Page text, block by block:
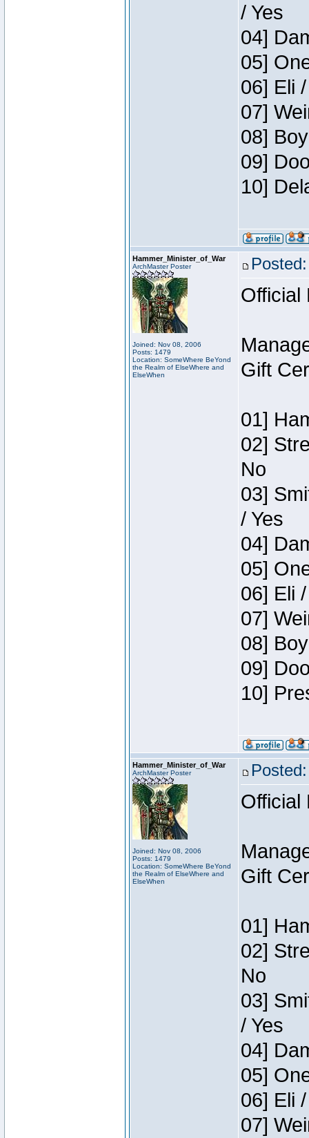
/ Yes
04]
05]
06] Eli
07]
08]
09]
10]
Hammer_Minister_of_War
ArchMaster Poster
Joined: Nov 08, 2006
Posts: 1479
Location: SomeWhere BeYond
the Realm of ElseWhere and
ElseWhen
Official
Gift
01]
02]
No
03]
/ Yes
04]
05]
06] Eli
07]
08]
09]
10]
Hammer_Minister_of_War
ArchMaster Poster
Joined: Nov 08, 2006
Posts: 1479
Location: SomeWhere BeYond
the Realm of ElseWhere and
ElseWhen
Official
Gift
01]
02]
No
03]
/ Yes
04]
05]
06] Eli
07]